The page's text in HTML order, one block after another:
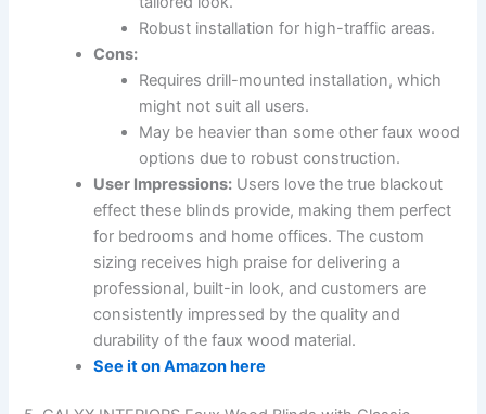
Robust installation for high-traffic areas.
Cons:
Requires drill-mounted installation, which
might not suit all users.
May be heavier than some other faux wood
options due to robust construction.
User Impressions: Users love the true blackout
effect these blinds provide, making them perfect
for bedrooms and home offices. The custom
sizing receives high praise for delivering a
professional, built-in look, and customers are
consistently impressed by the quality and
durability of the faux wood material.
See it on Amazon here